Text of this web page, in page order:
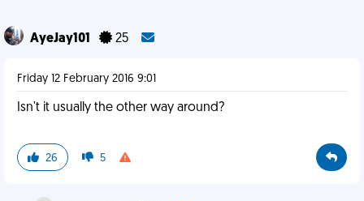
AyeJay101 25
Friday 12 February 2016 9:01
Isn't it usually the other way around?
26 5